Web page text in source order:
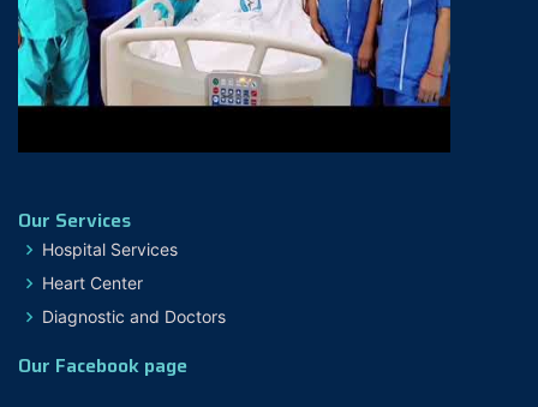
Our Services
Hospital Services
Heart Center
Diagnostic and Doctors
Our Facebook page